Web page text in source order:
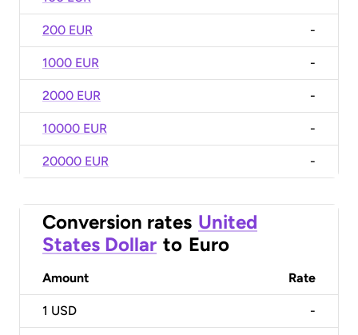
200 EUR -
1000 EUR -
2000 EUR -
10000 EUR -
20000 EUR -
Conversion rates United
States Dollar to Euro
Amount Rate
1 USD -